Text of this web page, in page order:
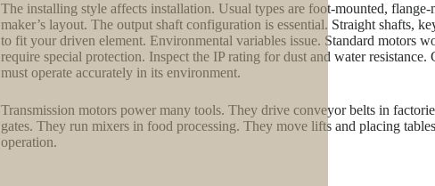
The installing style affects installation. Usual types are foot-mounted,
maker’s layout. The output shaft configuration is essential. Straight shafts,
to fit your driven element. Environmental variables issue. Standard motors
require special protection. Inspect the IP rating for dust and water
must operate accurately in its environment.
Transmission motors power many tools. They drive conveyor belts in
gates. They run mixers in food processing. They move lifts and placing
operation.